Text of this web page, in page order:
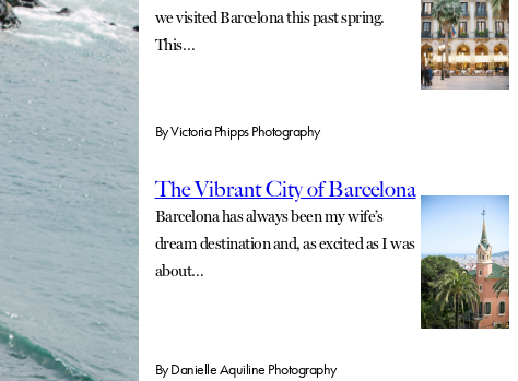
we visited Barcelona this past spring.
This…
ByVictoria Phipps Photography
The Vibrant City of Barcelona
Barcelona has always been my wife’s
dream destination and, as excited as I was
about…
ByDanielle Aquiline Photography